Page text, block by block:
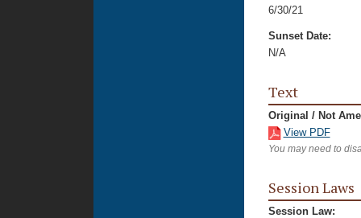
6/30/21
Sunset Date:
N/A
Text
Original / Not
View PDF
You may need to
Session Laws
Session Law: